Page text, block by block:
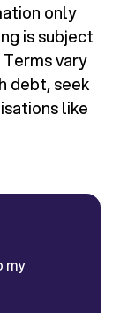
only
is subject
vary
debt, seek
like
my